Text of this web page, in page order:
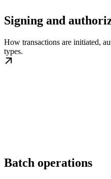
Signing and
How transactions are initiated,
types.
Batch operations